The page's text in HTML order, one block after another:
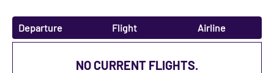
Departure Flight Airline
NO CURRENT FLIGHTS.